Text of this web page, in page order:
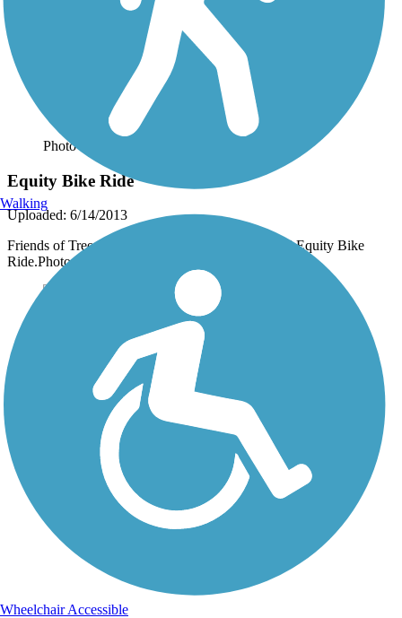
Photo by:
Equity Bike Ride
Uploaded: 6/14/2013
Friends of Trees helped sponsor the second annual Equity Bike
Ride.Photo by Kris Day. www.FriendsofTrees.org
Walking
Wheelchair Accessible